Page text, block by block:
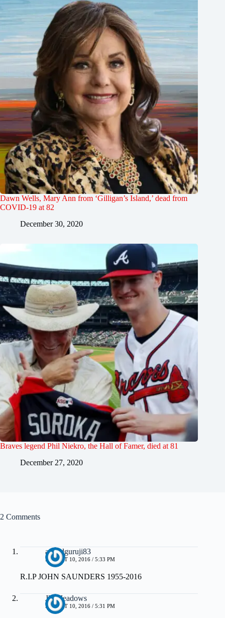
Dawn Wells, Mary Ann from ‘Gilligan’s Island,’ dead from
COVID-19 at 82
December 30, 2020
Braves legend Phil Niekro, the Hall of Famer, died at 81
December 27, 2020
2 Comments
anandguruji83
AUGUST 10, 2016 / 5:33 PM
R.I.P JOHN SAUNDERS 1955-2016
JR Meadows
AUGUST 10, 2016 / 5:31 PM